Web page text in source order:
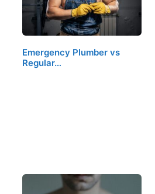
Emergency Plumber vs
Regular…